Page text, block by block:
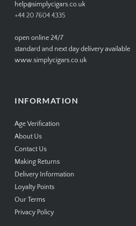
help@simplycigars.co.uk
+44 20 7604 4335
open online 24/7
standard and next day delivery available
www.simplycigars.co.uk
INFORMATION
Age Verification
About Us
Contact Us
Making Returns
Delivery Information
Loyalty Points
Our Terms
Privacy Policy